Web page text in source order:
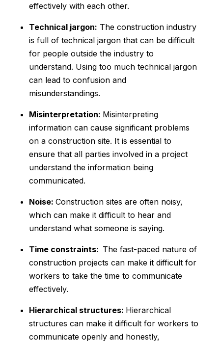
effectively with each other.
Technical jargon: The construction industry
is full of technical jargon that can be difficult
for people outside the industry to
understand. Using too much technical jargon
can lead to confusion and
misunderstandings.
Misinterpretation: Misinterpreting
information can cause significant problems
on a construction site. It is essential to
ensure that all parties involved in a project
understand the information being
communicated.
Noise: Construction sites are often noisy,
which can make it difficult to hear and
understand what someone is saying.
Time constraints: The fast-paced nature of
construction projects can make it difficult for
workers to take the time to communicate
effectively.
Hierarchical structures: Hierarchical
structures can make it difficult for workers to
communicate openly and honestly,